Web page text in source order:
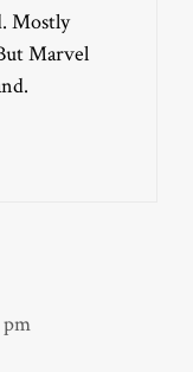
Mostly
Marvel
pm